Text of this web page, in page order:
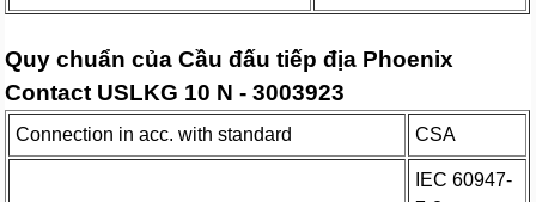
Quy chuẩn của Cầu đấu tiếp địa Phoenix
Contact USLKG 10 N - 3003923
Connection in acc. with standard CSA
IEC 60947-